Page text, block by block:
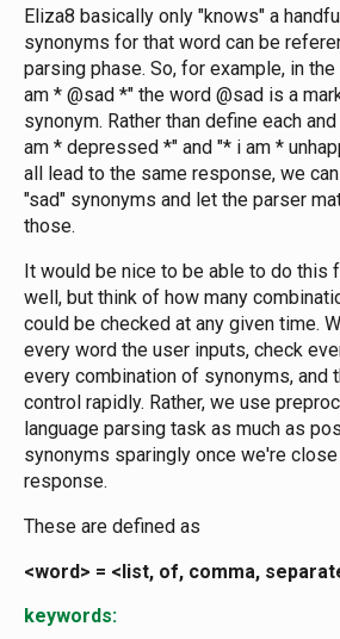
Eliza8 basically only "knows" a
synonyms for that word can be
parsing phase. So, for example, in
am * @sad *" the word @sad is a
synonym. Rather than define each
am * depressed *" and "* i am *
all lead to the same response, we
"sad" synonyms and let the parser
those.
It would be nice to be able to do this
well, but think of how many
could be checked at any given time.
every word the user inputs, check
every combination of synonyms, and
control rapidly. Rather, we use
language parsing task as much as
synonyms sparingly once we're
response.
These are defined as
<word> = <list, of, comma,
keywords: